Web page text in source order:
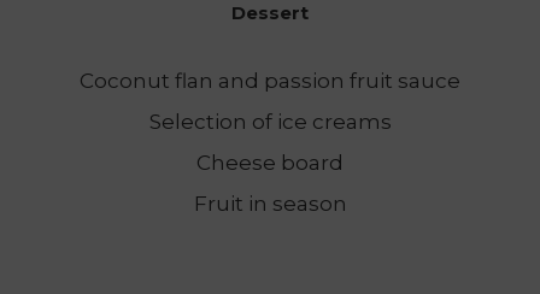
Dessert
Coconut flan and passion fruit sauce
Selection of ice creams
Cheese board
Fruit in season